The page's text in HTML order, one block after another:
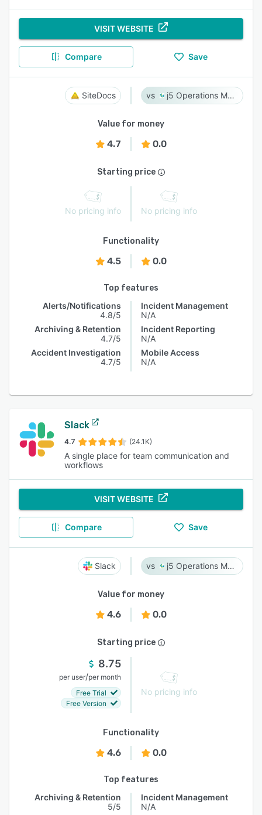
VISIT WEBSITE
Compare Save
SiteDocs j5 Operations Management Solutions
Value for money
4.7 0.0
Starting price
No pricing info No pricing info
Functionality
4.5 0.0
Top features
Alerts/Notifications
4.8/5
Archiving & Retention
4.7/5
Accident Investigation
4.7/5
Incident Management
N/A
Incident Reporting
N/A
Mobile Access
N/A
Slack
4.7 (24.1K)
A single place for team communication and
workflows
VISIT WEBSITE
Compare Save
Slack j5 Operations Management Solutions
Value for money
4.6 0.0
Starting price
8.75
per user/per month
Free Trial
Free Version
No pricing info
Functionality
4.6 0.0
Top features
Archiving & Retention
5/5
Incident Management
N/A